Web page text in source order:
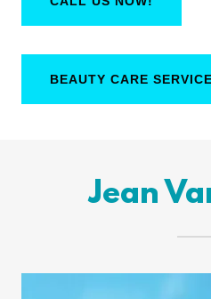
BEAUTY CARE
Jean